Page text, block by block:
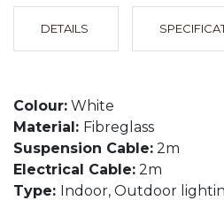
DETAILS
Colour: White
Material: Fibreglass
Suspension Cable: 2m
Electrical Cable: 2m
Type: Indoor, Outdoor